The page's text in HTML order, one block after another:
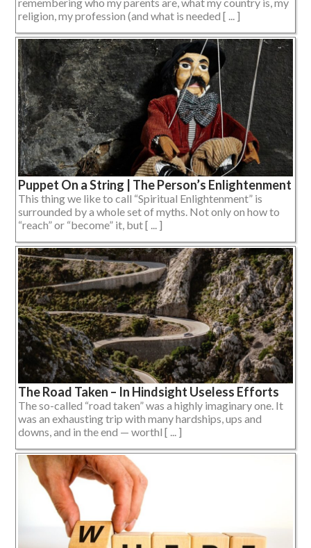
religion, my profession (and what is needed [ ... ]
Puppet On a String | The Person’s Enlightenment
This thing we like to call “Spiritual Enlightenment” is
surrounded by a whole set of myths. Not only on how to
“reach” or “become” it, but [ ... ]
The Road Taken – In Hindsight Useless Efforts
The so-called “road taken” was a highly imaginary one. It
was an exhausting trip with many hardships, ups and
downs, and in the end — worthl [ ... ]